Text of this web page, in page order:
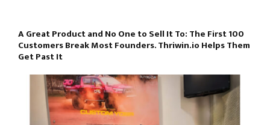
A Great Product and No One to Sell It To: The First 100
Customers Break Most Founders. Thriwin.io Helps Them
Get Past It